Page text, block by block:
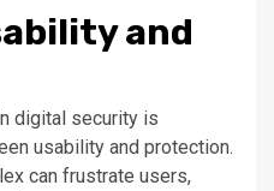
and
digital security is
usability and protection.
can frustrate users,